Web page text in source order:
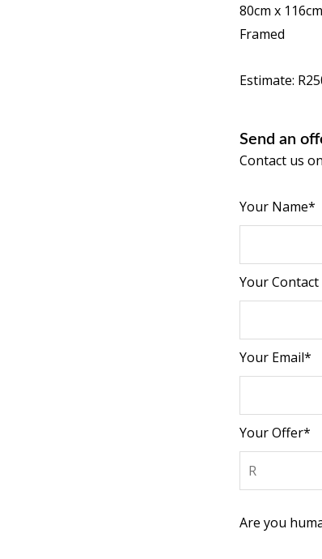
80cm x 116cm
Framed
Estimate:
Send an
Contact us
Your Name*
Your
Your Email*
Your Offer*
Are you